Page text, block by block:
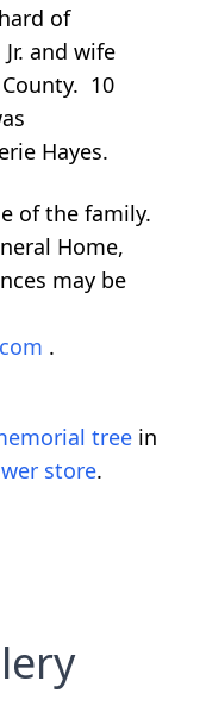
of
and wife
10
Hayes.
of the family.
Home,
may be
.
tree in
store.